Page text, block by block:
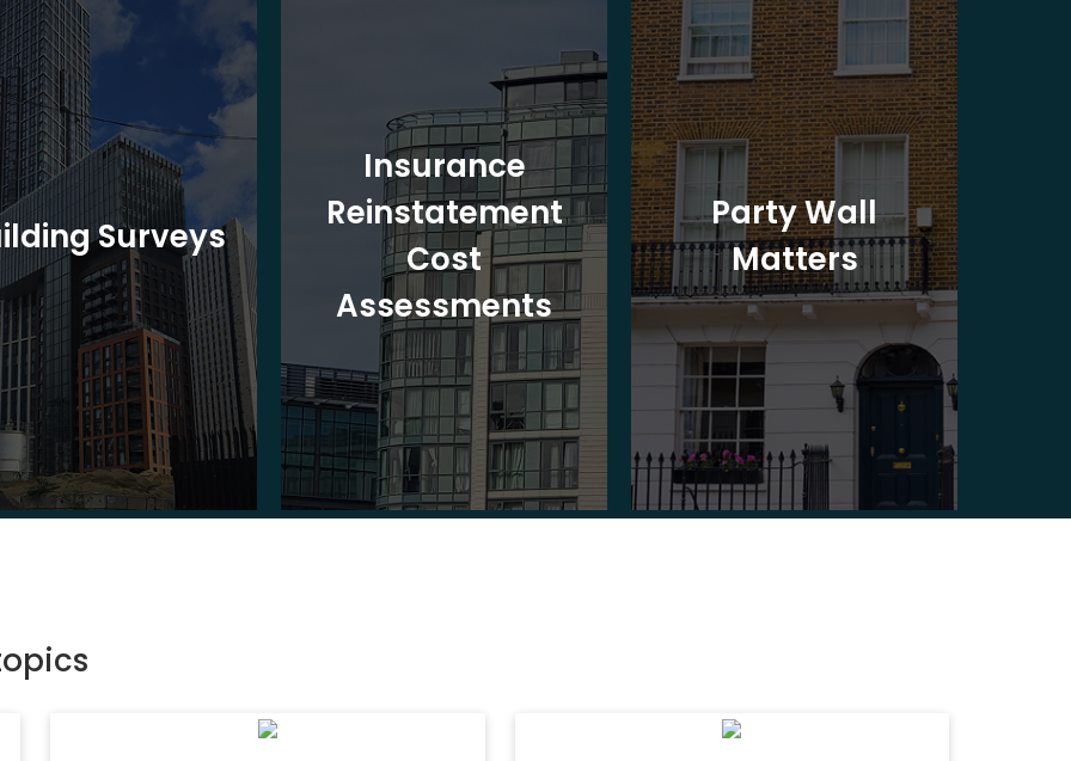
Surveys
Insurance
Reinstatement
Cost
Assessments
Party Wall
Matters